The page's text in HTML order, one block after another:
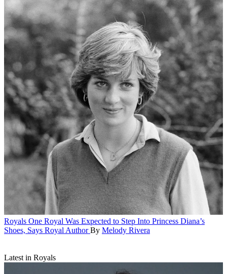
Royals One Royal Was Expected to Step Into Princess Diana’s
Shoes, Says Royal Author By Melody Rivera
Latest in Royals